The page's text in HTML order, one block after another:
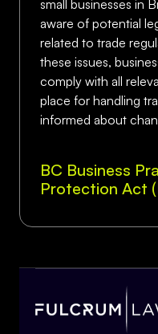
small businesses in
aware of potential
related to trade
these issues,
comply with all
place for handling
informed about
BC Business
Protection Act